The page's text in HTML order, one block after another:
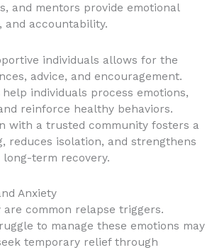
and mentors provide emotional
and accountability.
individuals allows for the
advice, and encouragement.
individuals process emotions,
reinforce healthy behaviors.
with a trusted community fosters a
reduces isolation, and strengthens
term recovery.
Anxiety
are common relapse triggers.
to manage these emotions may
temporary relief through